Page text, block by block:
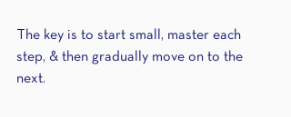
The key is to start small, master each
step, & then gradually move on to the
next.